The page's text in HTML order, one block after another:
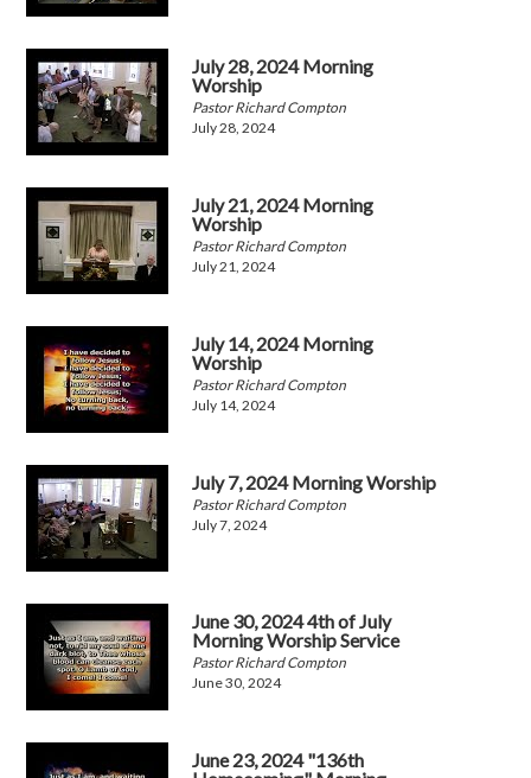
July 28, 2024 Morning
Worship
Pastor Richard Compton
July 28, 2024
July 21, 2024 Morning
Worship
Pastor Richard Compton
July 21, 2024
July 14, 2024 Morning
Worship
Pastor Richard Compton
July 14, 2024
July 7, 2024 Morning Worship
Pastor Richard Compton
July 7, 2024
June 30, 2024 4th of July
Morning Worship Service
Pastor Richard Compton
June 30, 2024
June 23, 2024 "136th